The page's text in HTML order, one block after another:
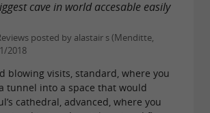
(minimum age: 14 years)
cave in world accesable easily
posted by alastair s (Menditte,
2018
blowing visits, standard, where you
tunnel into a space that would
cathedral, advanced, where you